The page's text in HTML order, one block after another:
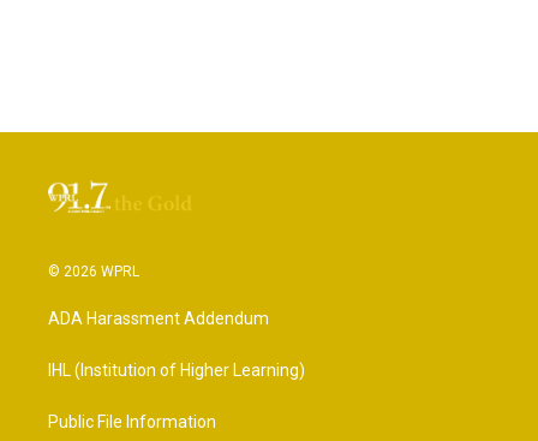
© 2026 WPRL
ADA Harassment Addendum
IHL (Institution of Higher Learning)
Public File Information